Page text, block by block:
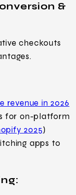
&
checkouts
revenue in 2026
for on-platform
2025)
apps to